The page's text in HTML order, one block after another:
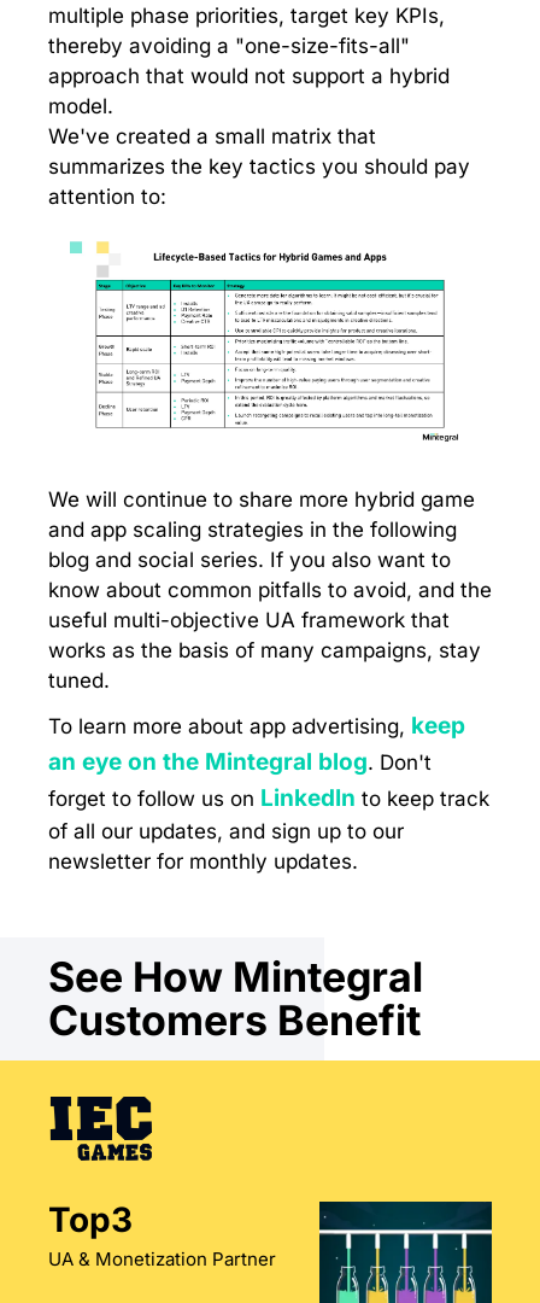
multiple phase priorities, target key KPIs,
thereby avoiding a "one-size-fits-all"
approach that would not support a hybrid
model.
We've created a small matrix that
summarizes the key tactics you should pay
attention to:
We will continue to share more hybrid game
and app scaling strategies in the following
blog and social series. If you also want to
know about common pitfalls to avoid, and the
useful multi-objective UA framework that
works as the basis of many campaigns, stay
tuned.
To learn more about app advertising, keep
an eye on the Mintegral blog. Don't
forget to follow us on LinkedIn to keep track
of all our updates, and sign up to our
newsletter for monthly updates.
See How Mintegral
Customers Benefit
Top3
UA & Monetization Partner